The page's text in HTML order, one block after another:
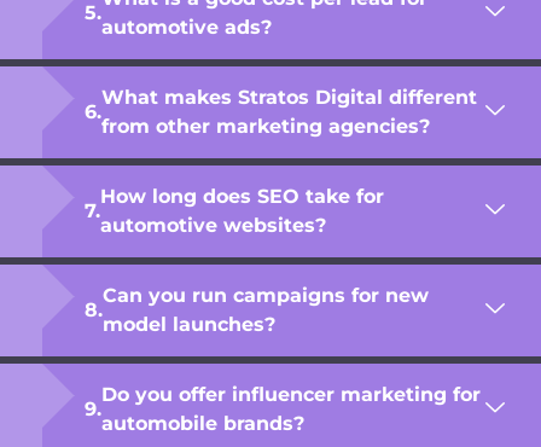
automotive ads?
What makes Stratos Digital different
from other marketing agencies?
How long does SEO take for
automotive websites?
Can you run campaigns for new
model launches?
Do you offer influencer marketing for
automobile brands?